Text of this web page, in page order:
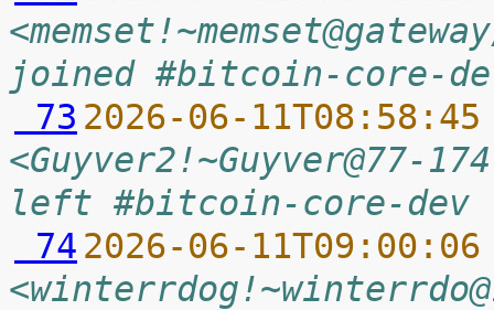
joined #bitcoin-core-
73 2026-06-
<Guyver2!~Guyver@77-
left #bitcoin-core-dev
74 2026-06-